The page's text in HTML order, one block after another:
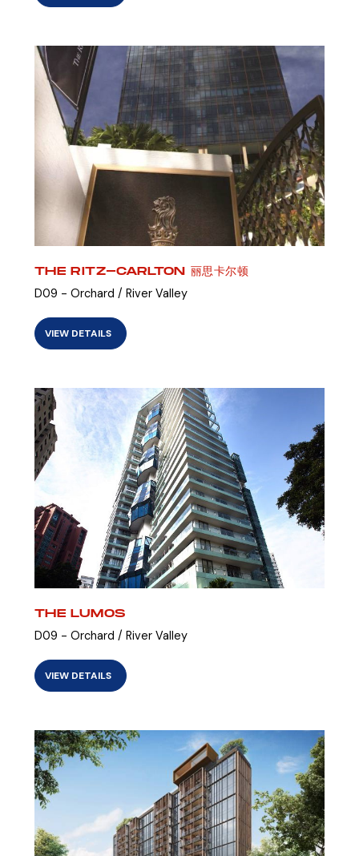
THE RITZ-CARLTON 丽思卡尔顿
D09 - Orchard / River Valley
VIEW DETAILS
THE LUMOS
D09 - Orchard / River Valley
VIEW DETAILS